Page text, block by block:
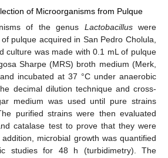
of Microorganisms from Pulque
of the genus Lactobacilluswere
pulque acquired in San Pedro Cholula,
culture was made with 0.1 mL of pulque
Sharpe (MRS) broth medium (Merk,
incubated at 37 °C under anaerobic
decimal dilution technique and cross-
medium was used until pure strains
purified strains were then evaluated
catalase test to prove that they were
microbial growth was quantified
studies for 48 h (turbidimetry). The